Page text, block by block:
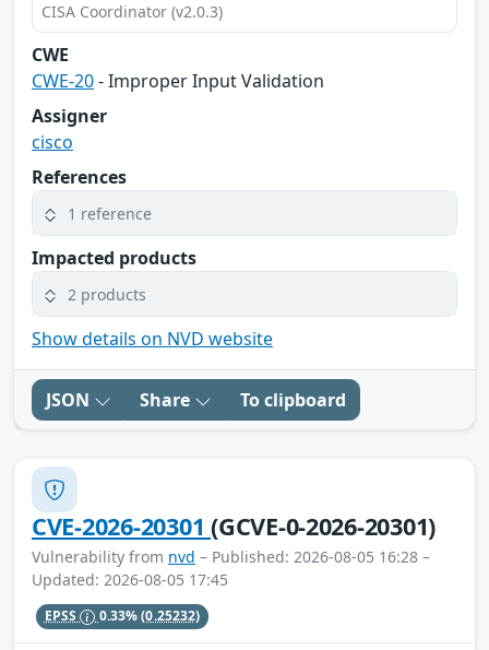
CISA Coordinator (v2.0.3)
CWE
CWE-20- Improper Input Validation
Assigner
cisco
References
1 reference
Impacted products
2 products
Show details on NVD website
JSON Share To clipboard
CVE-2026-20301(GCVE-0-2026-20301)
Vulnerability from nvd – Published: 2026-08-05 16:28 –
Updated: 2026-08-05 17:45
EPSS 0.33%(0.25232)